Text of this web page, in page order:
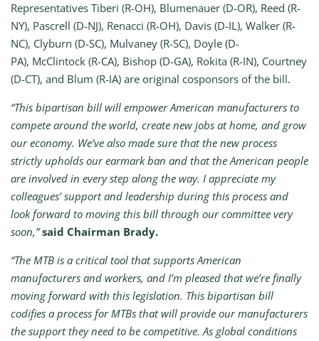
Representatives Tiberi (R-OH), Blumenauer (D-OR), Reed (R-
NY), Pascrell (D-NJ), Renacci (R-OH), Davis (D-IL), Walker (R-
NC), Clyburn (D-SC), Mulvaney (R-SC), Doyle (D-
PA), McClintock (R-CA), Bishop (D-GA), Rokita (R-IN), Courtney
(D-CT), and Blum (R-IA) are original cosponsors of the bill.
“This bipartisan bill will empower American manufacturers to
compete around the world, create new jobs at home, and grow
our economy. We’ve also made sure that the new process
strictly upholds our earmark ban and that the American people
are involved in every step along the way. I appreciate my
colleagues’ support and leadership during this process and
look forward to moving this bill through our committee very
soon,” said Chairman Brady.
“The MTB is a critical tool that supports American
manufacturers and workers, and I’m pleased that we’re finally
moving forward with this legislation. This bipartisan bill
codifies a process for MTBs that will provide our manufacturers
the support they need to be competitive. As global conditions